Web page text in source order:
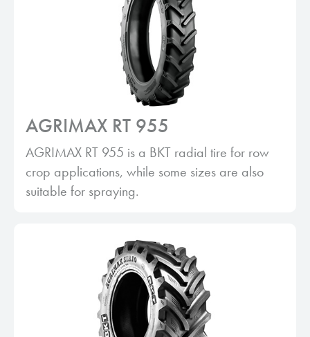
AGRIMAX RT 955
AGRIMAX RT 955 is a BKT radial tire for row
crop applications, while some sizes are also
suitable for spraying.